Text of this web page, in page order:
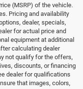
(MSRP) of the vehicle.
Pricing and availability
dealer, specials,
for actual price and
equipment at additional
calculating dealer
not qualify for the offers,
discounts, or financing
dealer for qualifications
that images, colors,